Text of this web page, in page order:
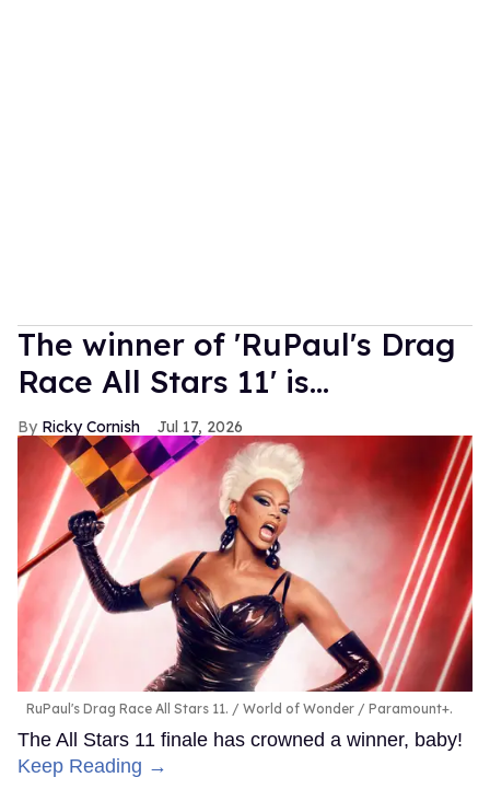
The winner of 'RuPaul's Drag
Race All Stars 11' is...
Ricky Cornish Jul 17, 2026
RuPaul's Drag Race All Stars 11. World of Wonder / Paramount+.
The All Stars 11 finale has crowned a winner, baby!
Keep Reading →